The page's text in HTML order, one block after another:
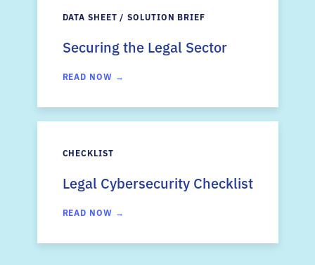
DATA SHEET / SOLUTION BRIEF
Securing the Legal Sector
READ NOW →
CHECKLIST
Legal Cybersecurity Checklist
READ NOW →